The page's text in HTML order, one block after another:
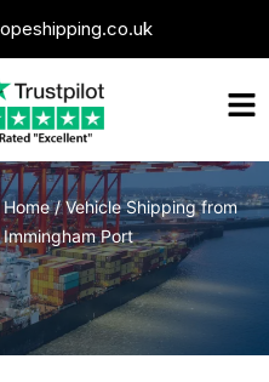
Home/Vehicle Shipping from
Immingham Port